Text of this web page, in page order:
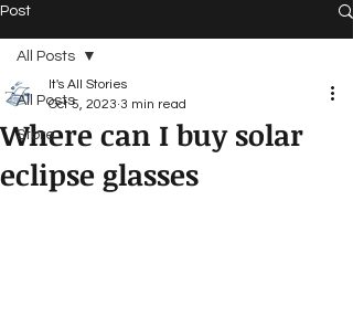
Post
All Posts
Store
All Posts
Where can I buy solar
eclipse glasses
It's All Stories
Oct 5, 2023 3 min read